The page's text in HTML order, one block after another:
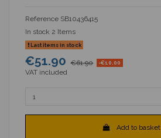
Reference SB10436415
In stock 2 Items
Last items in stock
€51.90 €61.90 -€10.00
VAT included
Add to basket